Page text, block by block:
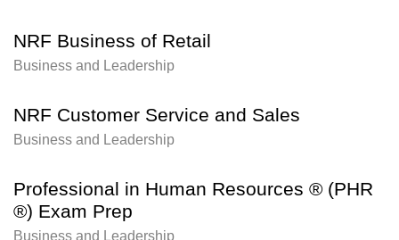
NRF Business of Retail
Business and Leadership
NRF Customer Service and Sales
Business and Leadership
Professional in Human Resources ® (PHR
®) Exam Prep
Business and Leadership